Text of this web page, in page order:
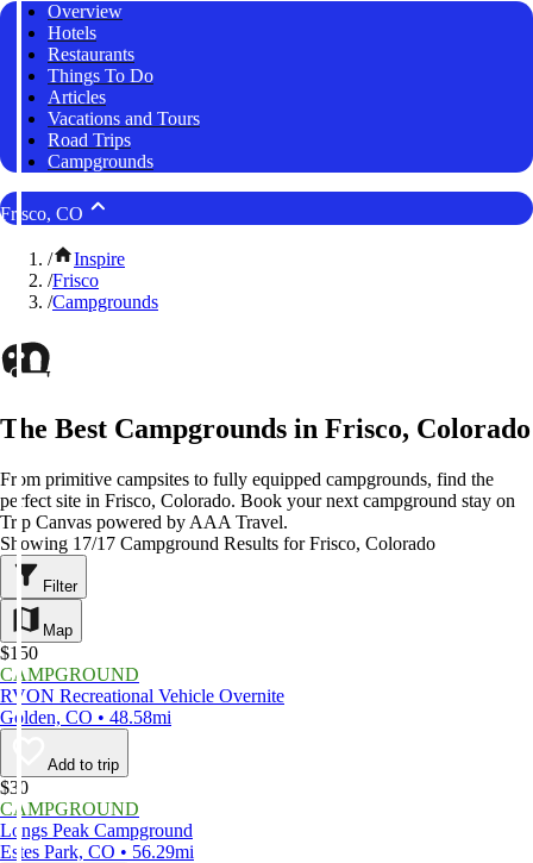
Overview
Hotels
Restaurants
Things To Do
Articles
Vacations and Tours
Road Trips
Campgrounds
Frisco, CO
/
Inspire
/Frisco
/Campgrounds
The Best Campgrounds in Frisco, Colorado
From primitive campsites to fully equipped campgrounds, find the
perfect site in Frisco, Colorado. Book your next campground stay on
Trip Canvas powered by AAA Travel.
Showing 17/17 Campground Results for Frisco, Colorado
Filter
Map
$150
CAMPGROUND
RVON Recreational Vehicle Overnite
Golden, CO • 48.58mi
Add to trip
$30
CAMPGROUND
Longs Peak Campground
Estes Park, CO • 56.29mi